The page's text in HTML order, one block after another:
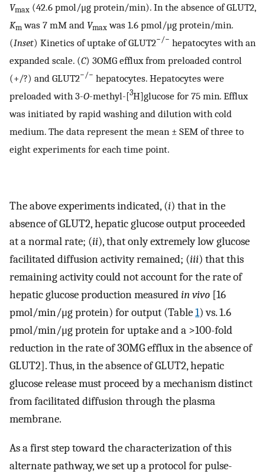
Vmax (42.6 pmol/μg protein/min). In the absence of GLUT2,
Km was 7 mM and Vmax was 1.6 pmol/μg protein/min.
(Inset) Kinetics of uptake of GLUT2−/− hepatocytes with an
expanded scale. (C) 3OMG efflux from preloaded control
(+/?) and GLUT2−/− hepatocytes. Hepatocytes were
preloaded with 3-O-methyl-[3H]glucose for 75 min. Efflux
was initiated by rapid washing and dilution with cold
medium. The data represent the mean ± SEM of three to
eight experiments for each time point.
The above experiments indicated, (i) that in the
absence of GLUT2, hepatic glucose output proceeded
at a normal rate; (ii), that only extremely low glucose
facilitated diffusion activity remained; (iii) that this
remaining activity could not account for the rate of
hepatic glucose production measuredin vivo [16
pmol/min/μg protein) for output (Table1) vs. 1.6
pmol/min/μg protein for uptake and a >100-fold
reduction in the rate of 3OMG efflux in the absence of
GLUT2]. Thus, in the absence of GLUT2, hepatic
glucose release must proceed by a mechanism distinct
from facilitated diffusion through the plasma
membrane.
As a first step toward the characterization of this
alternate pathway, we set up a protocol for pulse-